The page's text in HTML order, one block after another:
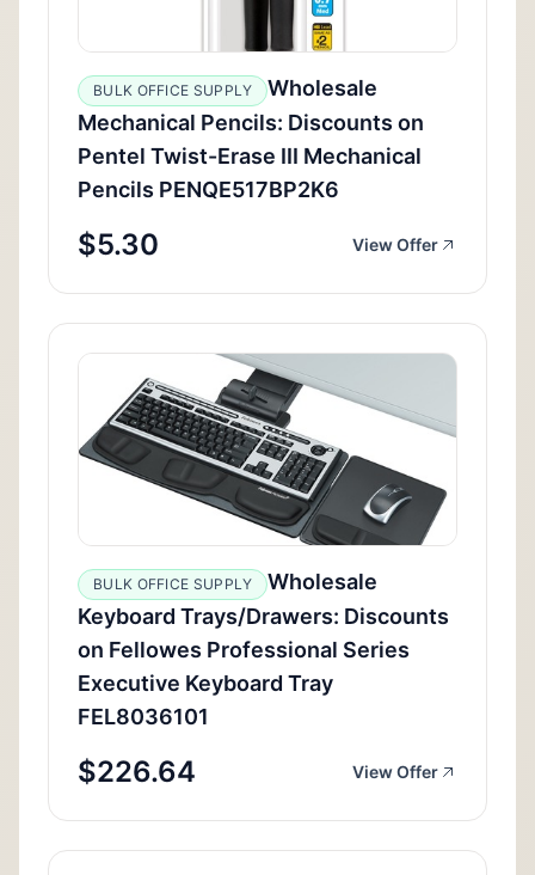
BULK OFFICE SUPPLY
Wholesale
Mechanical Pencils: Discounts on
Pentel Twist-Erase III Mechanical
Pencils PENQE517BP2K6
$5.30 View Offer
BULK OFFICE SUPPLY
Wholesale
Keyboard Trays/Drawers: Discounts
on Fellowes Professional Series
Executive Keyboard Tray
FEL8036101
$226.64 View Offer